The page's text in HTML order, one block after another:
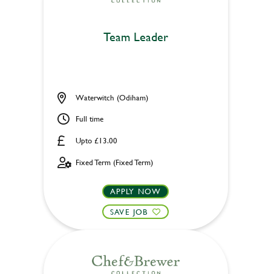
Team Leader
Upto £13.00
Waterwitch (Odiham)
Full time
Fixed Term (Fixed Term)
APPLY NOW
SAVE JOB